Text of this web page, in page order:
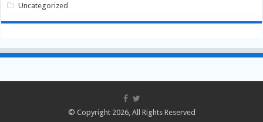
Uncategorized
© Copyright 2026, All Rights Reserved